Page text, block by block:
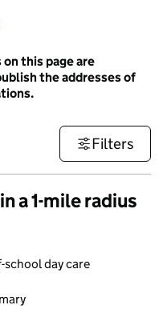
this page are
the addresses of
Filters
a 1-mile radius
school day care